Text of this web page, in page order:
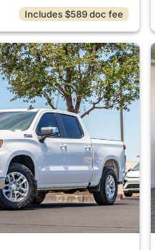
Includes $589 doc fee